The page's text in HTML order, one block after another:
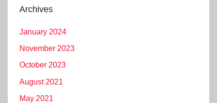
Archives
January 2024
November 2023
October 2023
August 2021
May 2021